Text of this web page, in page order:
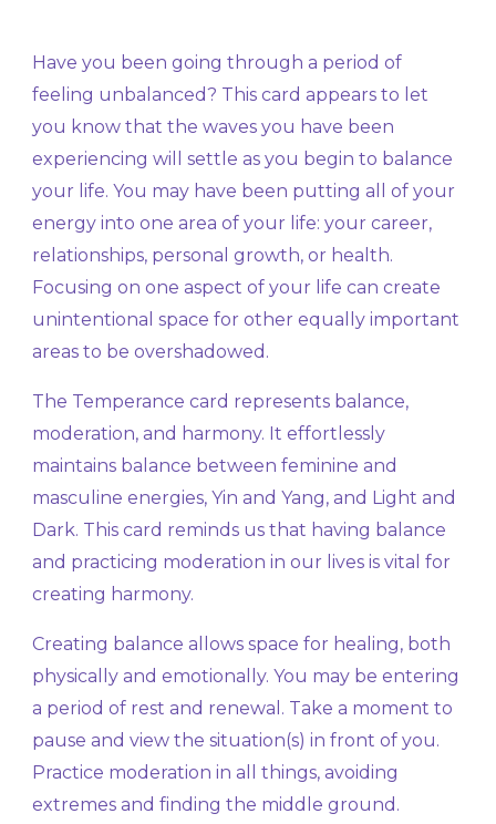
Have you been going through a period of
feeling unbalanced? This card appears to let
you know that the waves you have been
experiencing will settle as you begin to balance
your life. You may have been putting all of your
energy into one area of your life: your career,
relationships, personal growth, or health.
Focusing on one aspect of your life can create
unintentional space for other equally important
areas to be overshadowed.
The Temperance card represents balance,
moderation, and harmony. It effortlessly
maintains balance between feminine and
masculine energies, Yin and Yang, and Light and
Dark. This card reminds us that having balance
and practicing moderation in our lives is vital for
creating harmony.
Creating balance allows space for healing, both
physically and emotionally. You may be entering
a period of rest and renewal. Take a moment to
pause and view the situation(s) in front of you.
Practice moderation in all things, avoiding
extremes and finding the middle ground.